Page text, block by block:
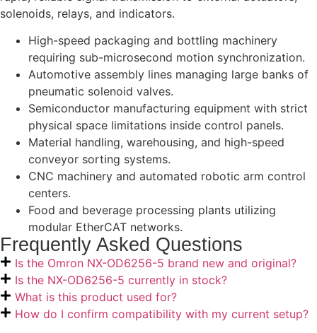
solenoids, relays, and indicators.
High-speed packaging and bottling machinery
requiring sub-microsecond motion synchronization.
Automotive assembly lines managing large banks of
pneumatic solenoid valves.
Semiconductor manufacturing equipment with strict
physical space limitations inside control panels.
Material handling, warehousing, and high-speed
conveyor sorting systems.
CNC machinery and automated robotic arm control
centers.
Food and beverage processing plants utilizing
modular EtherCAT networks.
Frequently Asked Questions
Is the Omron NX-OD6256-5 brand new and original?
Is the NX-OD6256-5 currently in stock?
What is this product used for?
How do I confirm compatibility with my current setup?